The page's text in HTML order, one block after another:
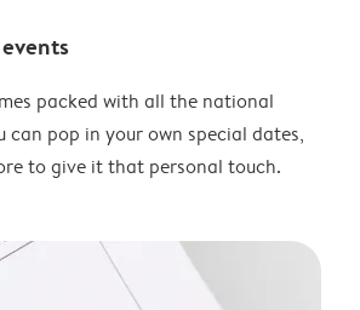
packed with all the national
can pop in your own special dates,
to give it that personal touch.